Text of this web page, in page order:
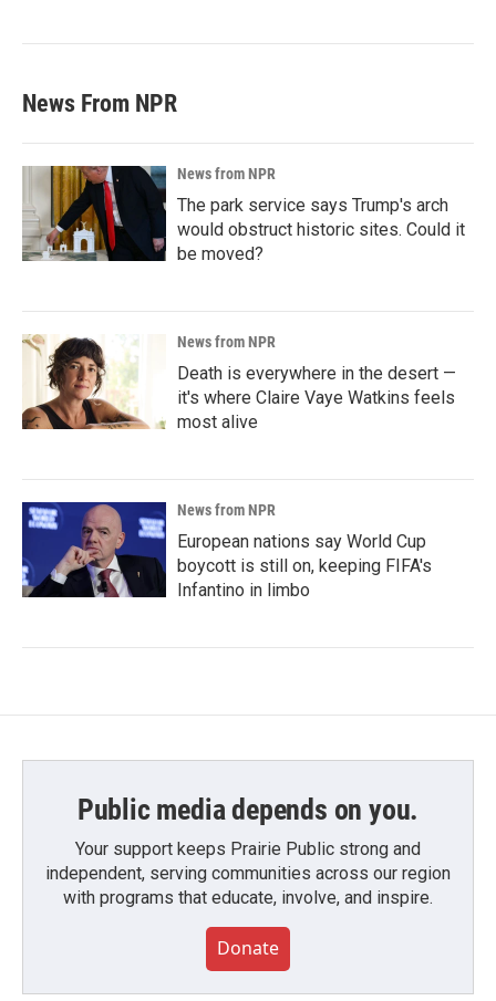
News From NPR
News from NPR
The park service says Trump's arch
would obstruct historic sites. Could it
be moved?
News from NPR
Death is everywhere in the desert —
it's where Claire Vaye Watkins feels
most alive
News from NPR
European nations say World Cup
boycott is still on, keeping FIFA's
Infantino in limbo
Public media depends on you.
Your support keeps Prairie Public strong and
independent, serving communities across our region
with programs that educate, involve, and inspire.
Donate